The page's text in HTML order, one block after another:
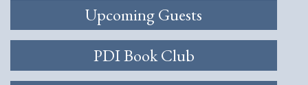
Upcoming Guests
PDI Book Club